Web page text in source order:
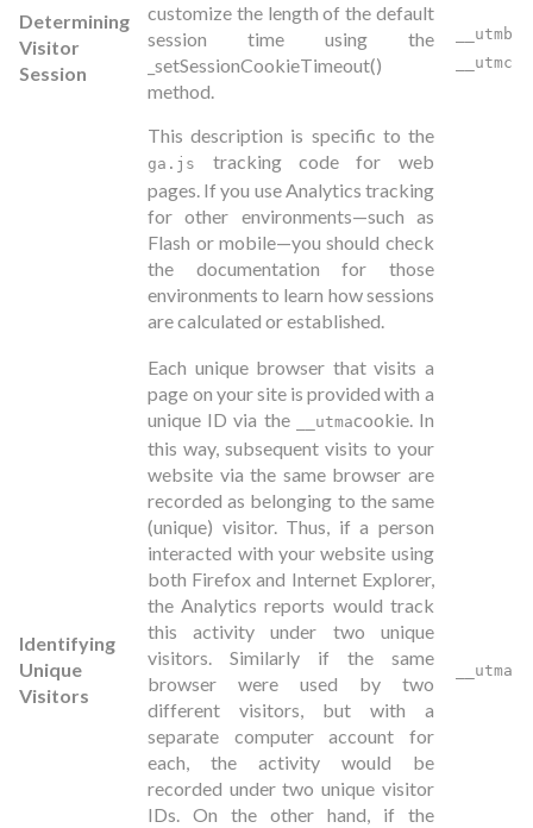
Determining
Visitor
Session
customize the length of the default
session time using the
_setSessionCookieTimeout()
method.
This description is specific to the
ga.js
tracking code for web
pages. If you use Analytics tracking
for other environments—such as
Flash or mobile—you should check
the documentation for those
environments to learn how sessions
are calculated or established.
__utmb
__utmc
Identifying
Unique
Visitors
Each unique browser that visits a
page on your site is provided with a
unique ID via the
__utmacookie. In
this way, subsequent visits to your
website via the same browser are
recorded as belonging to the same
(unique) visitor. Thus, if a person
interacted with your website using
both Firefox and Internet Explorer,
the Analytics reports would track
this activity under two unique
visitors. Similarly if the same
browser were used by two
different visitors, but with a
separate computer account for
each, the activity would be
recorded under two unique visitor
IDs. On the other hand, if the
__utma